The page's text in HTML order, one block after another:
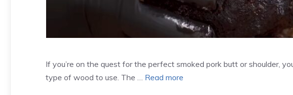
If you’re on the quest for the perfect smoked pork butt or shoulder,
type of wood to use. The … Read more